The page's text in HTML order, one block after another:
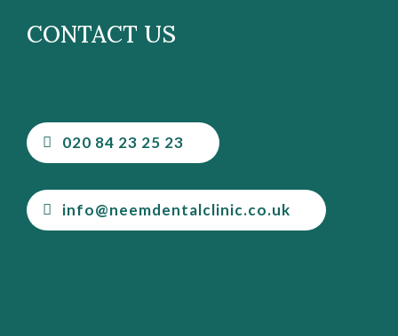
CONTACT US
020 84 23 25 23
info@neemdentalclinic.co.uk